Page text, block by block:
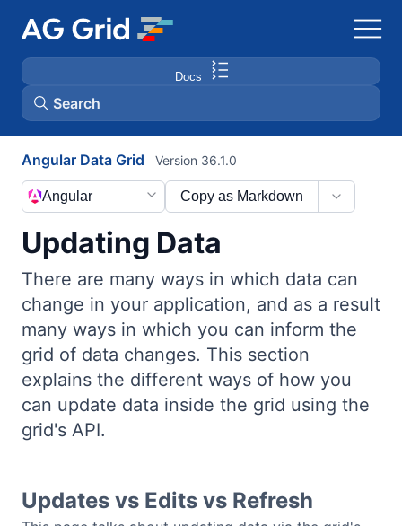
Docs
Search
AG Charts
AG Studio
Bryntum Scheduler
Bryntum Scheduler Pro
Bryntum Calendar
Angular Data Grid
Updating Data
Version 36.1.0
Copy as Markdown
Angular
There are many ways in which data can
change in your application, and as a result
many ways in which you can inform the
grid of data changes. This section
explains the different ways of how you
can update data inside the grid using the
grid's API.
Updates vs Edits vs Refresh